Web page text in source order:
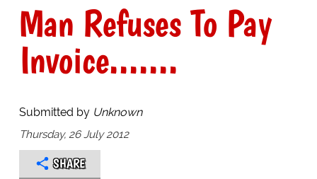
Man Refuses To Pay
Invoice.......
Submitted by Unknown
Thursday, 26 July 2012
SHARE